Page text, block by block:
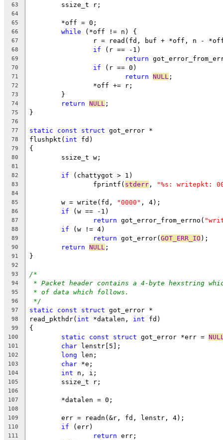
63
	ssize_t r;
64
65
	*off = 0;
66 while (*off != n) {
67
r = read(fd, buf + *off, n -
68 if (r == -1)
69 return
70 if (r == 0)
71 return NULL ;
72
		*off += r;
73
	}
74 return NULL ;
75 }
76
77
static const struct got_error *
78 flushpkt( int fd)
79 {
80
	ssize_t w;
81
82
if (chattygot > 1)
83
		fprintf(
stderr , "%s: writepkt:
84
85
	w = write(fd,
"0000" , 4);
86 if (w == -1)
87 return got_error_from_errno(
88 if (w != 4)
89 return got_error(GOT_ERR_IO );
90 return NULL ;
91 }
92
93
/*
94 * Packet header contains a 4-byte hexstring
95 * of data which follows.
96 */
97 static const struct got_error *
98 read_pkthdr( int *datalen, int fd)
99 {
100 static const struct got_error *err =
101 char lenstr[5];
102 long len;
103 char *e;
104 int n, i;
105
	ssize_t r;
106
107
	*datalen = 0;
108
109
	err = readn(&r, fd, lenstr, 4);
110 if (err)
111 return err;